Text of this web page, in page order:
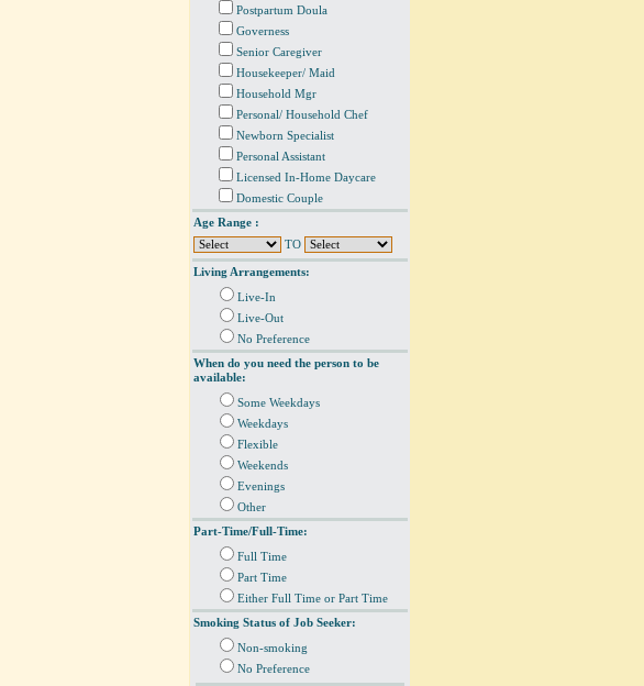
Postpartum Doula
Governess
Senior Caregiver
Housekeeper/ Maid
Household Mgr
Personal/ Household Chef
Newborn Specialist
Personal Assistant
Licensed In-Home Daycare
Domestic Couple
Age Range :
TO
Living Arrangements:
Live-In
Live-Out
No Preference
When do you need the person to be
available:
Some Weekdays
Weekdays
Flexible
Weekends
Evenings
Other
Part-Time/Full-Time:
Full Time
Part Time
Either Full Time or Part Time
Smoking Status of Job Seeker:
Non-smoking
No Preference